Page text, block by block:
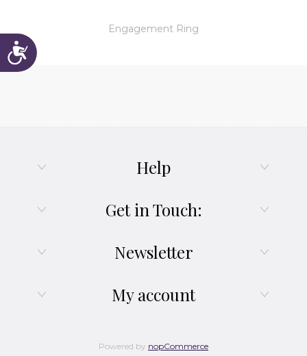
Accessibility
Engagement Ring
Help
Get in Touch:
Newsletter
My account
Powered by nopCommerce